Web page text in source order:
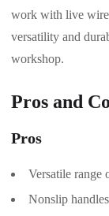
work with live
versatility and
workshop.
Pros and
Pros
Versatile range
Nonslip